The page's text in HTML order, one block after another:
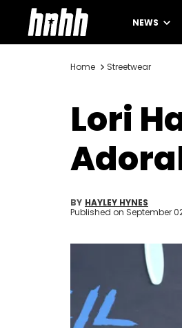
NEWS
Home Streetwear
Lori
BY HAYLEY HYNES
Published on September